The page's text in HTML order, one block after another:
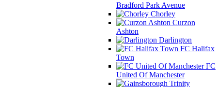
Bradford Park Avenue
Chorley
Curzon
Ashton
Darlington
FC Halifax
Town
FC
United Of Manchester